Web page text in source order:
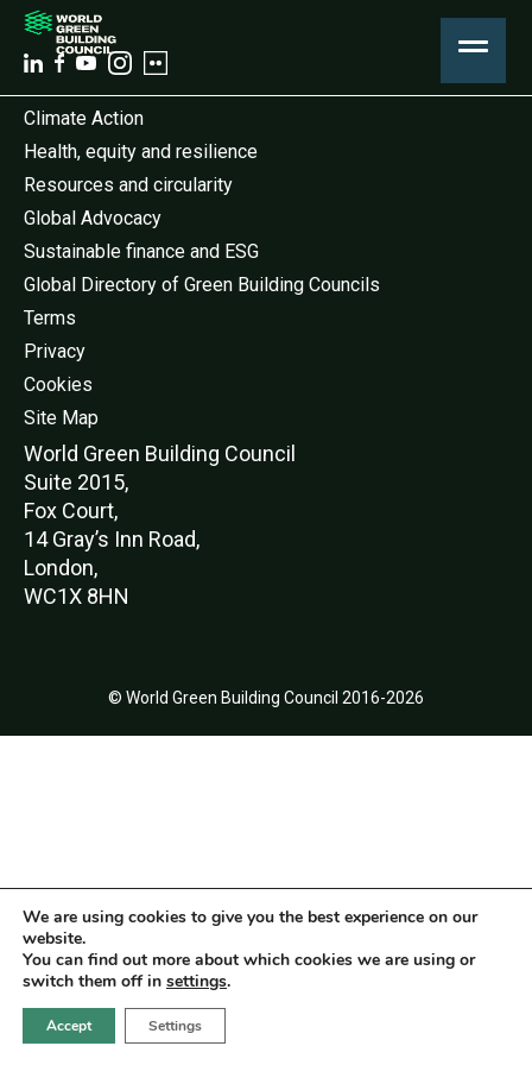
Climate Action
Health, equity and resilience
Resources and circularity
Global Advocacy
Sustainable finance and ESG
Global Directory of Green Building Councils
Terms
Privacy
Cookies
Site Map
World Green Building Council
Suite 2015,
Fox Court,
14 Gray’s Inn Road,
London,
WC1X 8HN
© World Green Building Council 2016-2026
We are using cookies to give you the best experience on our
website.
You can find out more about which cookies we are using or
switch them off in settings.
Accept Settings